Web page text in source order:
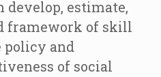
develop, estimate,
framework of skill
policy and
of social